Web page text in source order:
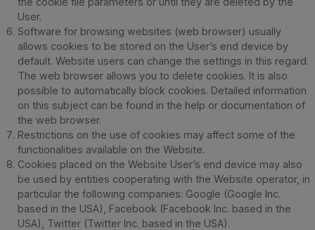
User.
Software for browsing websites (web browser) usually
allows cookies to be stored on the User’s end device by
default. Website users can change the settings in this regard.
The web browser allows you to delete cookies. It is also
possible to automatically block cookies. Detailed information
on this subject can be found in the help or documentation of
the web browser.
Restrictions on the use of cookies may affect some of the
functionalities available on the Website.
Cookies placed on the Website User’s end device may also
be used by entities cooperating with the Website operator, in
particular the following companies: Google (Google Inc.
based in the USA), Facebook (Facebook Inc. based in the
USA), Twitter (Twitter Inc. based in the USA).